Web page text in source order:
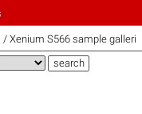
Xenium S566 sample